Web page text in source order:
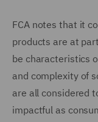
FCA notes that it
products are at
be characteristics
and complexity of
are all considered
impactful as